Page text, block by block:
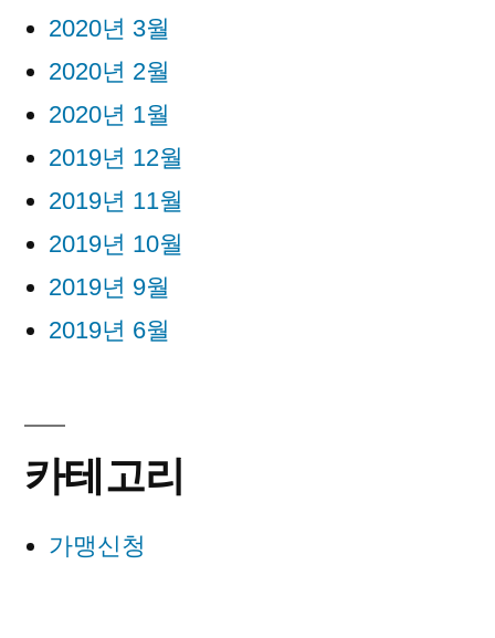
2020년 3월
2020년 2월
2020년 1월
2019년 12월
2019년 11월
2019년 10월
2019년 9월
2019년 6월
카테고리
가맹신청